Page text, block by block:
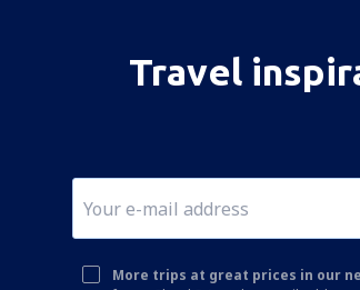
Travel
More trips at great prices in our